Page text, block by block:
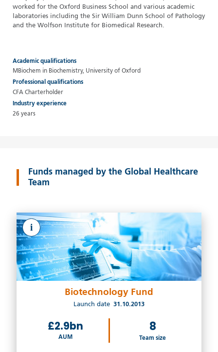
worked for the Oxford Business School and various academic
laboratories including the Sir William Dunn School of Pathology
and the Wolfson Institute for Biomedical Research.
Academic qualifications
MBiochem in Biochemistry, University of Oxford
Professional qualifications
CFA Charterholder
Industry experience
26 years
Funds managed by the Global Healthcare
Team
i
Biotechnology Fund
Launch date 31.10.2013
£2.9bn
AUM
8
Team size